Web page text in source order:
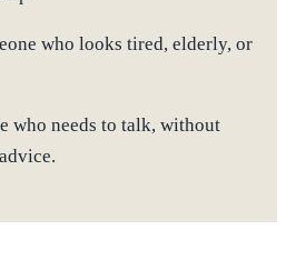
who looks tired, elderly, or
who needs to talk, without